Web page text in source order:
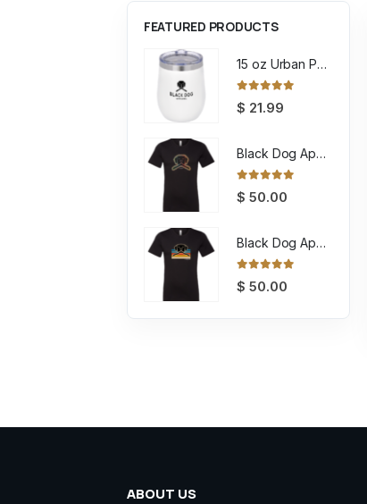
FEATURED PRODUCTS
15 oz Urban Peak Stout Trail Vacuum Tumbler
$ 21.99
Black Dog Apparel Tee Encircled
$ 50.00
Black Dog Apparel Tee Retro
$ 50.00
ABOUT US